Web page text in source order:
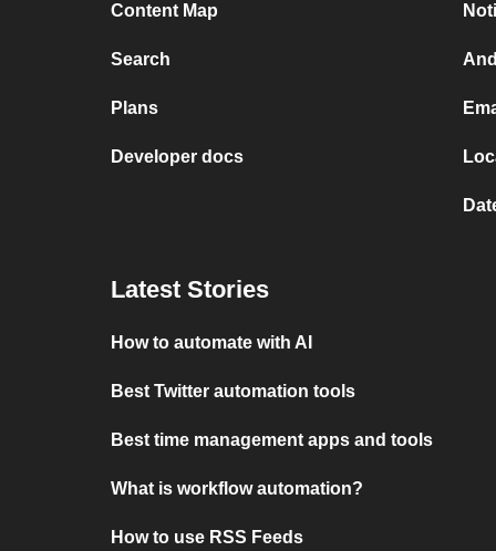
Content Map
Search
Plans
Developer docs
Latest Stories
How to automate with AI
Best Twitter automation tools
Best time management apps and tools
What is workflow automation?
How to use RSS Feeds